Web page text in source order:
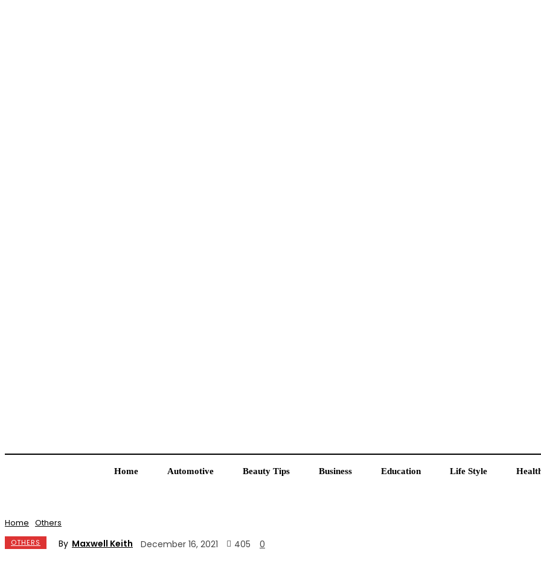
Home Automotive Beauty Tips Business Education Life Style
Home Others
OTHERS By Maxwell Keith December 16, 2021 405 0